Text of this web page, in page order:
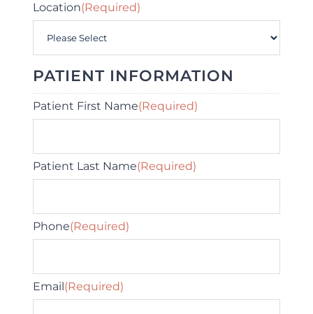
Location(Required)
PATIENT INFORMATION
Patient First Name(Required)
Patient Last Name(Required)
Phone(Required)
Email(Required)